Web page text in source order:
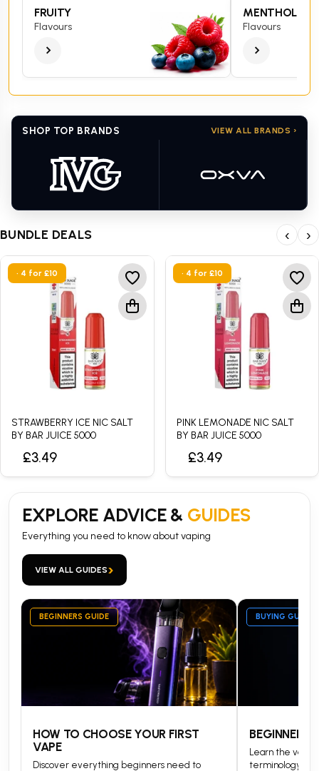
FRUITY
Flavours
MENTHOL
Flavours
SHOP TOP BRANDS VIEW ALL BRANDS ›
BUNDLE DEALS ‹ ›
• 4 for £10
STRAWBERRY ICE NIC SALT
BY BAR JUICE 5000
£3.49
• 4 for £10
PINK LEMONADE NIC SALT
BY BAR JUICE 5000
£3.49
EXPLORE ADVICE & GUIDES
Everything you need to know about vaping
VIEW ALL GUIDES›
BEGINNERS GUIDE
HOW TO CHOOSE YOUR FIRST
VAPE
Discover everything beginners need to
BUYING GUIDE
BEGINNERS
Learn the
terminology